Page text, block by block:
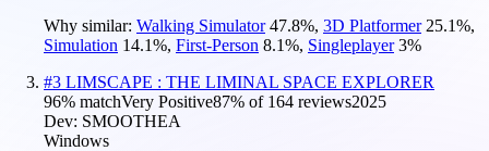
Why similar: Walking Simulator 47.8%, 3D Platformer 25.1%,
Simulation 14.1%, First-Person 8.1%, Singleplayer 3%
#3 LIMSCAPE : THE LIMINAL SPACE EXPLORER
96% matchVery Positive87% of 164 reviews2025
Dev: SMOOTHEA
Windows